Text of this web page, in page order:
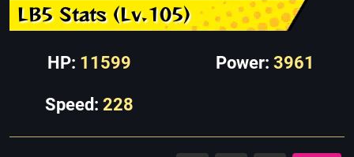
LB5 Stats (Lv.105)
HP: 11599 Power: 3961
Speed: 228